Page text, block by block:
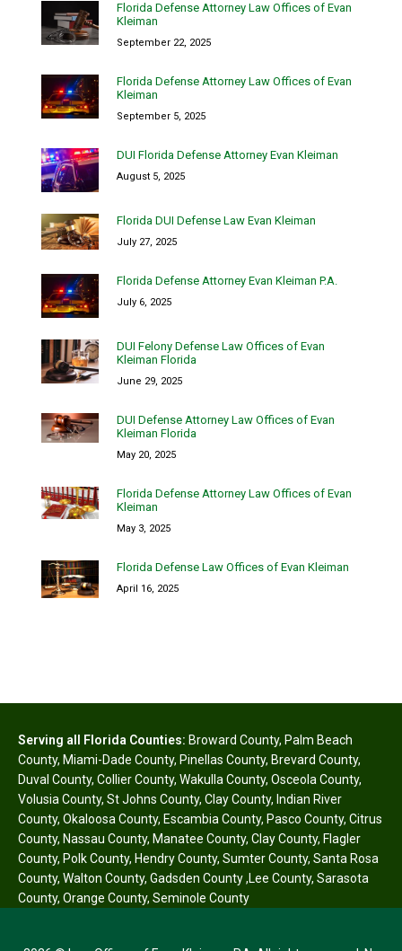
Florida Defense Attorney Law Offices of Evan
Kleiman
September 22, 2025
Florida Defense Attorney Law Offices of Evan
Kleiman
September 5, 2025
DUI Florida Defense Attorney Evan Kleiman
August 5, 2025
Florida DUI Defense Law Evan Kleiman
July 27, 2025
Florida Defense Attorney Evan Kleiman P.A.
July 6, 2025
DUI Felony Defense Law Offices of Evan
Kleiman Florida
June 29, 2025
DUI Defense Attorney Law Offices of Evan
Kleiman Florida
May 20, 2025
Florida Defense Attorney Law Offices of Evan
Kleiman
May 3, 2025
Florida Defense Law Offices of Evan Kleiman
April 16, 2025
Serving all Florida Counties: Broward County, Palm Beach
County, Miami-Dade County, Pinellas County, Brevard County,
Duval County, Collier County, Wakulla County, Osceola County,
Volusia County, St Johns County, Clay County, Indian River
County, Okaloosa County, Escambia County, Pasco County, Citrus
County, Nassau County, Manatee County, Clay County, Flagler
County, Polk County, Hendry County, Sumter County, Santa Rosa
County, Walton County, Gadsden County,Lee County, Sarasota
County, Orange County, Seminole County